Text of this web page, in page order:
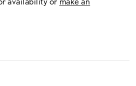
seams for a bride looking for